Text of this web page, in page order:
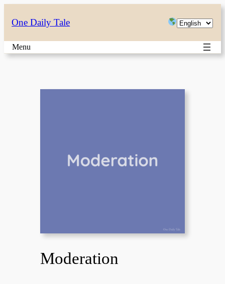
content
One Daily Tale
Choose
language
Menu
Moderation